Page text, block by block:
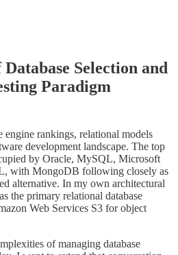
Selection and
Paradigm
engine rankings, relational models
development landscape. The top
by Oracle, MySQL, Microsoft
with MongoDB following closely as
alternative. In my own architectural
the primary relational database
Web Services S3 for object
of managing database